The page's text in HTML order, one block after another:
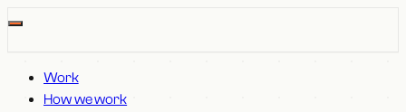
Work
How we work